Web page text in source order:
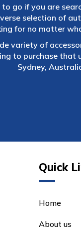
to go if you are
selection of
for no matter
variety of
to purchase that
Sydney,
Quick
Home
About us